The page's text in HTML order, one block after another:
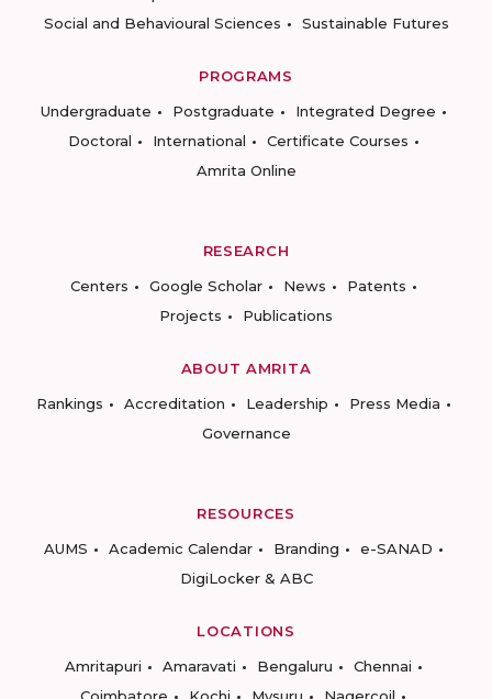
Social and Behavioural Sciences
Sustainable Futures
PROGRAMS
Undergraduate
Postgraduate
Integrated Degree
Doctoral
International
Certificate Courses
Amrita Online
RESEARCH
Centers
Google Scholar News
Patents
Projects
Publications
ABOUT AMRITA
Rankings
Accreditation Leadership
Press Media
Governance
RESOURCES
AUMS
Academic Calendar Branding
e-SANAD
DigiLocker & ABC
LOCATIONS
Amritapuri
Amaravati Bengaluru
Chennai